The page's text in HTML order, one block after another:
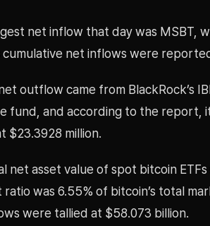
net inflow that day was MSBT,
cumulative net inflows were
outflow came from BlackRock’s
fund, and according to the report,
$23.3928 million.
net asset value of spot bitcoin
ratio was 6.55% of bitcoin’s total
were tallied at $58.073 billion.